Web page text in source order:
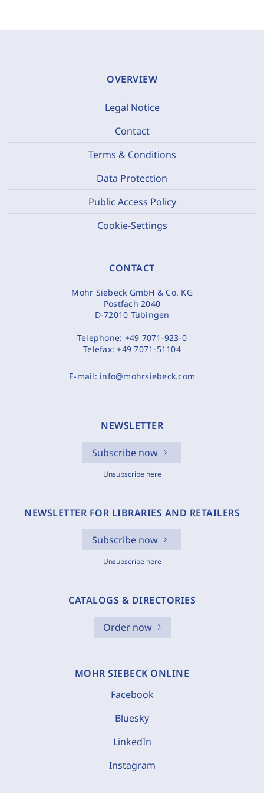
OVERVIEW
Legal Notice
Contact
Terms & Conditions
Data Protection
Public Access Policy
Cookie-Settings
CONTACT
Mohr Siebeck GmbH & Co. KG
Postfach 2040
D-72010 Tübingen
Telephone: +49 7071-923-0
Telefax:+49 7071-51104
E-mail: info@mohrsiebeck.com
NEWSLETTER
Subscribe now
Unsubscribe here
NEWSLETTER FOR LIBRARIES AND RETAILERS
Subscribe now
Unsubscribe here
CATALOGS & DIRECTORIES
Order now
MOHR SIEBECK ONLINE
Facebook
Bluesky
LinkedIn
Instagram